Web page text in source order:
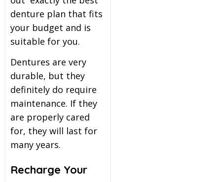
denture plan that fits
your budget and is
suitable for you.
Dentures are very
durable, but they
definitely do require
maintenance. If they
are properly cared
for, they will last for
many years.
Recharge Your